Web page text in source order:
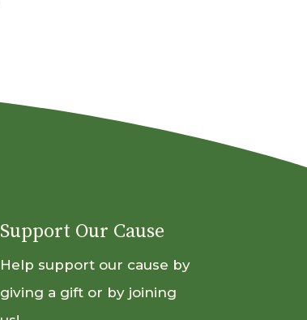
Support Our Cause
Help support our cause by
giving a gift or by joining